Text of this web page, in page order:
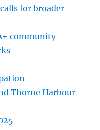
for broader
community
Thorne Harbour